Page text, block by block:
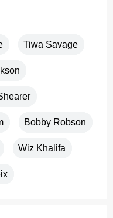
Tiwa Savage
Bobby Robson
Wiz Khalifa